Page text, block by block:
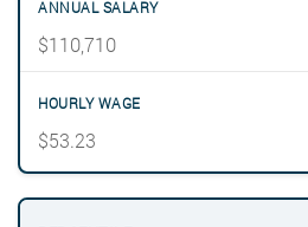
$110,710
$53.23